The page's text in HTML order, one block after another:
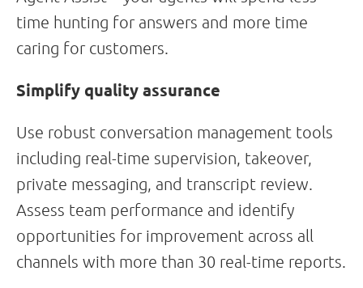
time hunting for answers and more time
caring for customers.
Simplify quality assurance
Use robust conversation management tools
including real-time supervision, takeover,
private messaging, and transcript review.
Assess team performance and identify
opportunities for improvement across all
channels with more than 30 real-time reports.